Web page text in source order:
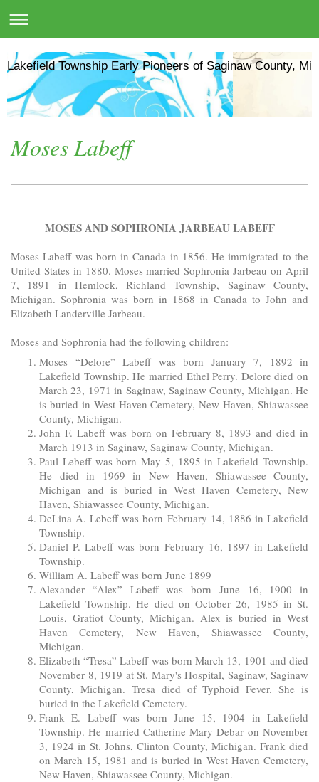
Lakefield Township Early Pioneers of Saginaw County,
Moses Labeff
MOSES AND SOPHRONIA JARBEAU LABEFF
Moses Labeff was born in Canada in 1856. He immigrated to the
United States in 1880. Moses married Sophronia Jarbeau on April
7, 1891 in Hemlock, Richland Township, Saginaw County,
Michigan. Sophronia was born in 1868 in Canada to John and
Elizabeth Landerville Jarbeau.
Moses and Sophronia had the following children:
Moses “Delore” Labeff was born January 7, 1892 in
Lakefield Township. He married Ethel Perry. Delore died on
March 23, 1971 in Saginaw, Saginaw County, Michigan. He
is buried in West Haven Cemetery, New Haven, Shiawassee
County, Michigan.
John F. Labeff was born on February 8, 1893 and died in
March 1913 in Saginaw, Saginaw County, Michigan.
Paul Lebeff was born May 5, 1895 in Lakefield Township.
He died in 1969 in New Haven, Shiawassee County,
Michigan and is buried in West Haven Cemetery, New
Haven, Shiawassee County, Michigan.
DeLina A. Lebeff was born February 14, 1886 in Lakefield
Township.
Daniel P. Labeff was born February 16, 1897 in Lakefield
Township.
William A. Labeff was born June 1899
Alexander “Alex” Labeff was born June 16, 1900 in
Lakefield Township. He died on October 26, 1985 in St.
Louis, Gratiot County, Michigan. Alex is buried in West
Haven Cemetery, New Haven, Shiawassee County,
Michigan.
Elizabeth “Tresa” Labeff was born March 13, 1901 and died
November 8, 1919 at St. Mary's Hospital, Saginaw, Saginaw
County, Michigan. Tresa died of Typhoid Fever. She is
buried in the Lakefield Cemetery.
Frank E. Labeff was born June 15, 1904 in Lakefield
Township. He married Catherine Mary Debar on November
3, 1924 in St. Johns, Clinton County, Michigan. Frank died
on March 15, 1981 and is buried in West Haven Cemetery,
New Haven, Shiawassee County, Michigan.